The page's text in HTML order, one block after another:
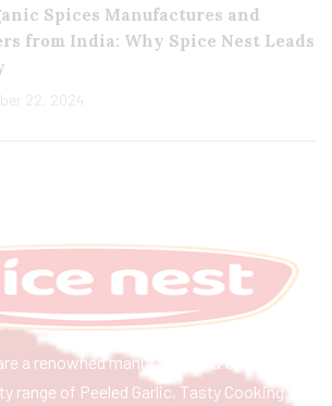
Spices Manufactures and
from India: Why Spice Nest Leads
22, 2024
a renowned manufacturer & exporter
range of Peeled Garlic, Tasty Cooking